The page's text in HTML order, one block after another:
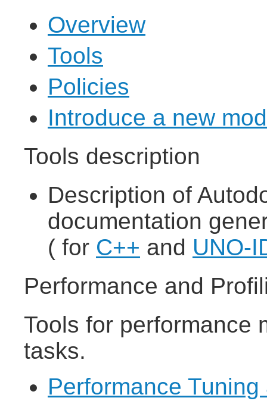
Overview
Tools
Policies
Introduce a new
Tools description
Description of
documentation
( for C++ and UNO-
Performance and
Tools for performance
tasks.
Performance